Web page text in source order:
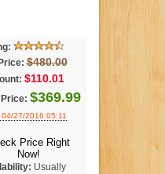
$480.00
$110.01
$369.99
04/27/2016 05:11
Price Right
Now!
Usually